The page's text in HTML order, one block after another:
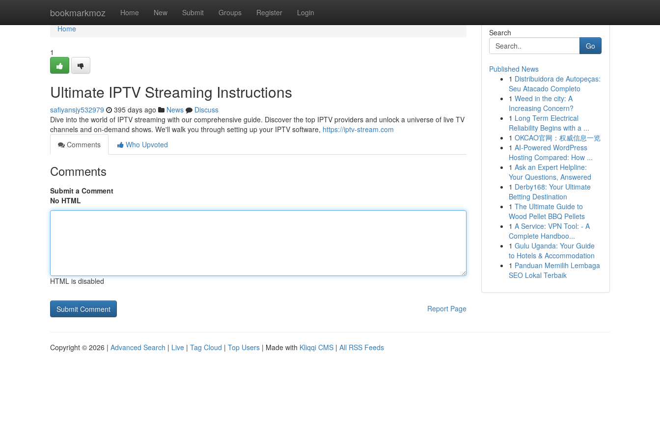
bookmarkmoz Home New Submit Groups Register Login
Home
Home
1
Ultimate IPTV Streaming Instructions
safiyansjy532979 395 days ago News
Discuss
Dive into the world of IPTV streaming with our comprehensive guide. Discover the top IPTV providers and unlock a universe of live TV
channels and on-demand shows. We'll walk you through setting up your IPTV software, https://iptv-stream.com
Comments
Who Upvoted
Comments
Submit a Comment
No HTML
HTML is disabled
Report Page
Search
Go
Published News
1 Distribuidora de Autopeças:
Seu Atacado Completo
1 Weed in the city: A
Increasing Concern?
1 Long Term Electrical
Reliability Begins with a ...
1 OKCAO官网：权威信息一览
1 AI-Powered WordPress
Hosting Compared: How ...
1 Ask an Expert Helpline:
Your Questions, Answered
1 Derby168: Your Ultimate
Betting Destination
1 The Ultimate Guide to
Wood Pellet BBQ Pellets
1 A Service: VPN Tool: - A
Complete Handboo...
1 Gulu Uganda: Your Guide
to Hotels & Accommodation
1 Panduan Memilih Lembaga
SEO Lokal Terbaik
Copyright © 2026 | Advanced Search | Live | Tag Cloud | Top Users | Made with Kliqqi CMS | All RSS Feeds